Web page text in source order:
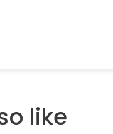
like